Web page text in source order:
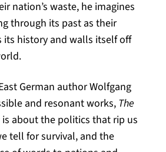
nation’s waste, he imagines
through its past as their
its history and walls itself off
German author Wolfgang
and resonant works, The
is about the politics that rip us
tell for survival, and the